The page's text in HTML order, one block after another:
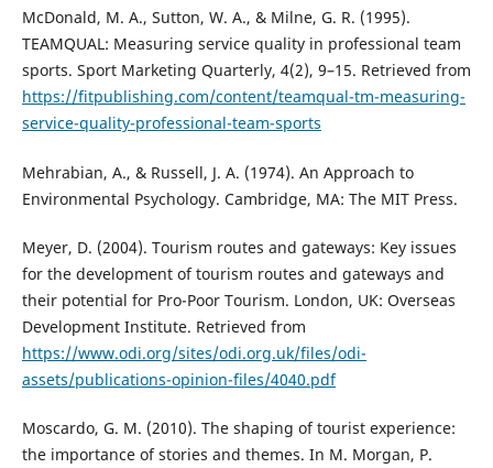
McDonald, M. A., Sutton, W. A., & Milne, G. R. (1995).
TEAMQUAL: Measuring service quality in professional team
sports. Sport Marketing Quarterly, 4(2), 9–15. Retrieved from
https://fitpublishing.com/content/teamqual-tm-measuring-
service-quality-professional-team-sports
Mehrabian, A., & Russell, J. A. (1974). An Approach to
Environmental Psychology. Cambridge, MA: The MIT Press.
Meyer, D. (2004). Tourism routes and gateways: Key issues
for the development of tourism routes and gateways and
their potential for Pro-Poor Tourism. London, UK: Overseas
Development Institute. Retrieved from
https://www.odi.org/sites/odi.org.uk/files/odi-
assets/publications-opinion-files/4040.pdf
Moscardo, G. M. (2010). The shaping of tourist experience:
the importance of stories and themes. In M. Morgan, P.